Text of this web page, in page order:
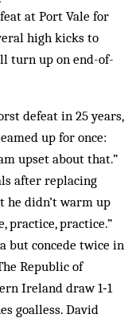
at Port Vale for
high kicks to
turn up on end-of-
defeat in 25 years,
up for once:
upset about that.”
after replacing
he didn’t warm up
practice, practice.”
but concede twice in
Republic of
Ireland draw 1‑1
goalless. David